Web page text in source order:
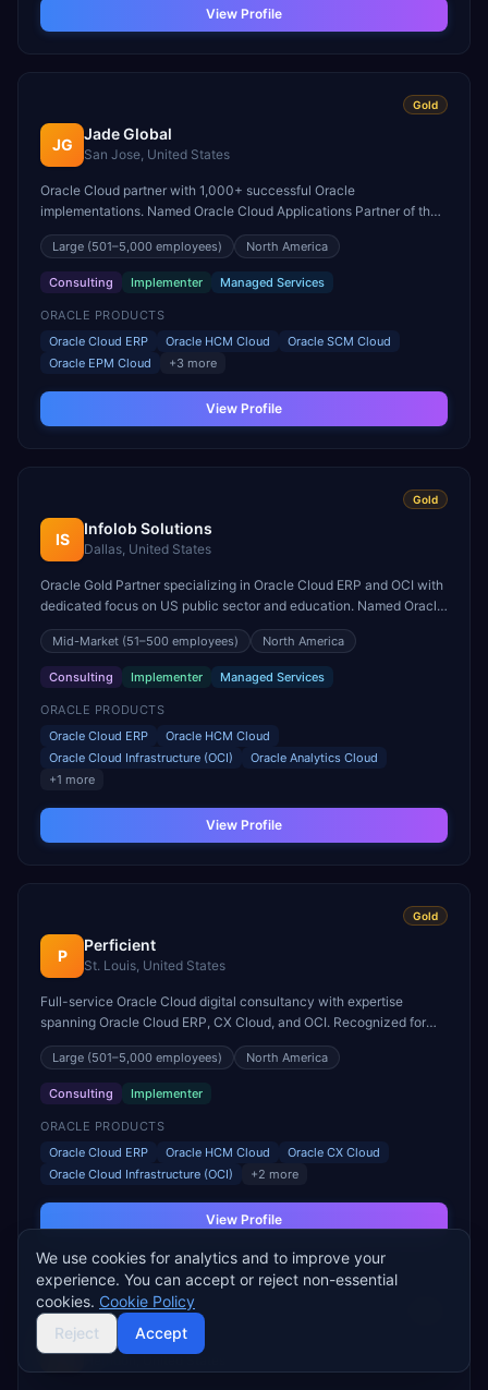
View Profile
Gold
JG
Jade Global
San Jose, United States
Oracle Cloud partner with 1,000+ successful Oracle
implementations. Named Oracle Cloud Applications Partner of the
Year for North America with expertise across the full Fusion suite.
Large (501–5,000 employees) North America
Consulting Implementer Managed Services
ORACLE PRODUCTS
Oracle Cloud ERP
Oracle HCM Cloud
Oracle SCM Cloud
Oracle EPM Cloud
+3 more
View Profile
Gold
IS
Infolob Solutions
Dallas, United States
Oracle Gold Partner specializing in Oracle Cloud ERP and OCI with
dedicated focus on US public sector and education. Named Oracle
North America Cloud Partner of the Year.
Mid-Market (51–500 employees) North America
Consulting Implementer Managed Services
ORACLE PRODUCTS
Oracle Cloud ERP
Oracle HCM Cloud
Oracle Cloud Infrastructure (OCI)
Oracle Analytics Cloud
+1 more
View Profile
Gold
P
Perficient
St. Louis, United States
Full-service Oracle Cloud digital consultancy with expertise
spanning Oracle Cloud ERP, CX Cloud, and OCI. Recognized for
Oracle Cloud transformation in healthcare and financial services.
Large (501–5,000 employees) North America
Consulting Implementer
ORACLE PRODUCTS
Oracle Cloud ERP
Oracle HCM Cloud
Oracle CX Cloud
Oracle Cloud Infrastructure (OCI)
+2 more
View Profile
N
Ndevr
We use cookies for analytics and to improve your
experience. You can accept or reject non-essential
cookies. Cookie Policy
Reject
Accept